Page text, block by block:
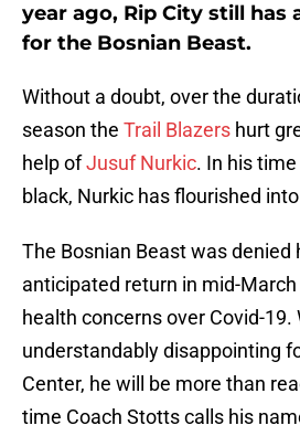
year ago, Rip City still has
for the Bosnian Beast.
Without a doubt, over the
season the Trail Blazers hurt
help ofJusuf Nurkic. In his
black, Nurkic has flourished
The Bosnian Beast was denied
anticipated return in mid-
health concerns over Covid-19.
understandably disappointing
Center, he will be more than
time Coach Stotts calls his